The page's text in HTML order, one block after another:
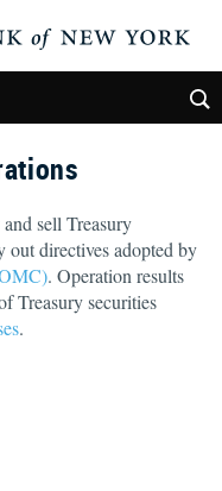
sell Treasury
out directives adopted by
. Operation results
Treasury securities
.